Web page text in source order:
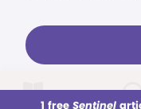
1 free Sentinel
Already a